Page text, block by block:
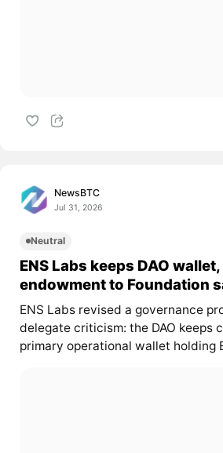
NewsBTC
Jul 31, 2026
Neutral
ENS Labs keeps DAO
endowment to Foundation
ENS Labs revised a governance
delegate criticism: the DAO keeps
primary operational wallet holding